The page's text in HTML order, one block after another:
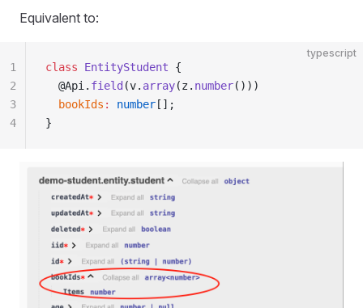
Equivalent to:
typescript
class EntityStudent {
  @Api.
field (v. array(z. number()))
  bookIds
: number [];
}
1
2
3
4